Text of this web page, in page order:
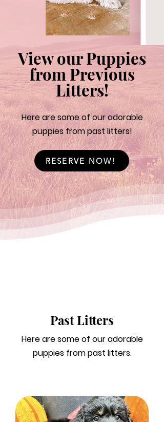
View our Puppies
from Previous
Litters!
Here are some of our adorable
puppies from past litters!
RESERVE NOW!
Past Litters
Here are some of our adorable
puppies from past litters.